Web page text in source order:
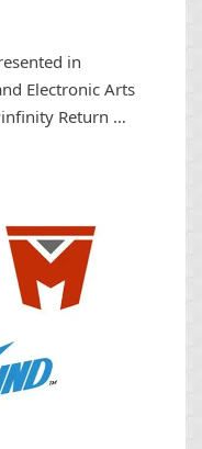
in
Electronic Arts
Return …